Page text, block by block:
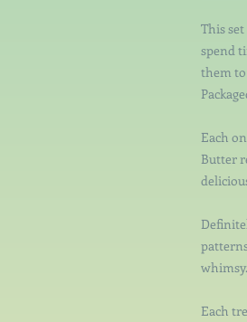
This
spend
them
Each
Butter
whimsy.
Each